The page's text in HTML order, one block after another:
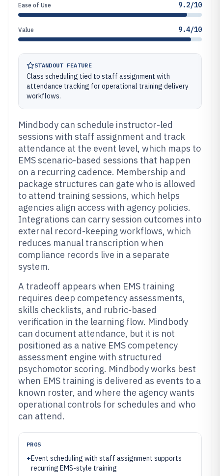
Ease of Use 9.2/10
Value 9.4/10
STANDOUT FEATURE
Class scheduling tied to staff assignment with
attendance tracking for operational training delivery
workflows.
Mindbody can schedule instructor-led
sessions with staff assignment and track
attendance at the event level, which maps to
EMS scenario-based sessions that happen
on a recurring cadence. Membership and
package structures can gate who is allowed
to attend training sessions, which helps
agencies align access with agency policies.
Integrations can carry session outcomes into
external record-keeping workflows, which
reduces manual transcription when
compliance records live in a separate
system.
A tradeoff appears when EMS training
requires deep competency assessments,
skills checklists, and rubric-based
verification in the learning flow. Mindbody
can document attendance, but it is not
positioned as a native EMS competency
assessment engine with structured
psychomotor scoring. Mindbody works best
when EMS training is delivered as events to a
known roster, and where the agency wants
operational controls for schedules and who
can attend.
PROS
+Event scheduling with staff assignment supports
recurring EMS-style training